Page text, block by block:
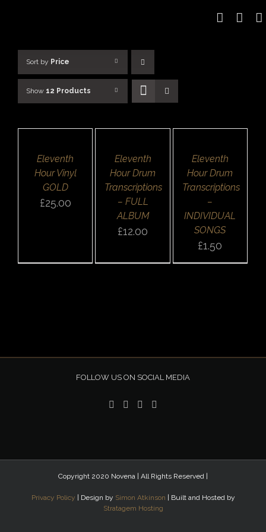
Sort by Price
Show 12 Products
ADD
QUICK
VIEW
Eleventh
Hour Vinyl
GOLD
£25.00
ADD
QUICK
VIEW
Eleventh
Hour Drum
Transcriptions
– FULL
ALBUM
£12.00
/
VIEWEleventh
Hour Drum
Transcriptions
–
INDIVIDUAL
SONGS
£1.50
FOLLOW US ON SOCIAL MEDIA
Copyright 2020 Novena | All Rights Reserved |
Privacy Policy | Design by Simon Atkinson | Built and Hosted by
Stratagem Hosting